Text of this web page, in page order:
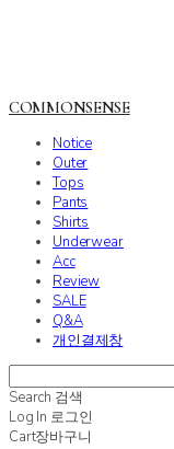
COMMONSENSE
Notice
Outer
Tops
Pants
Shirts
Underwear
Acc
Review
SALE
Q&A
개인결제창
Search 검색
Log In 로그인
Cart장바구니